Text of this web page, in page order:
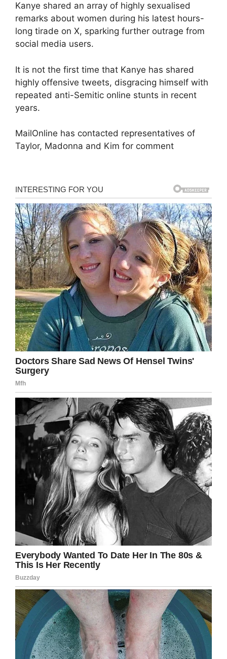
Kanye shared an array of highly sexualised
remarks about women during his latest hours-
long tirade on X, sparking further outrage from
social media users.
It is not the first time that Kanye has shared
highly offensive tweets, disgracing himself with
repeated anti-Semitic online stunts in recent
years.
MailOnline has contacted representatives of
Taylor, Madonna and Kim for comment